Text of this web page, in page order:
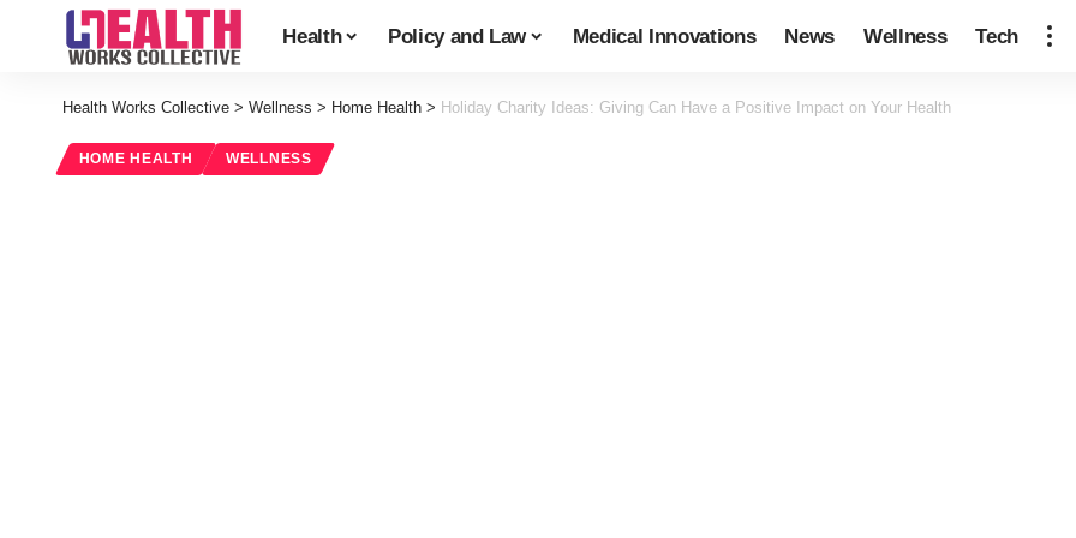
Health Policy and Law Medical Innovations News Wellness Tech
Health Works Collective > Wellness > Home Health > Holiday Charity Ideas: Giving Can Have a Positive Impact on Your Health
HOME HEALTH WELLNESS